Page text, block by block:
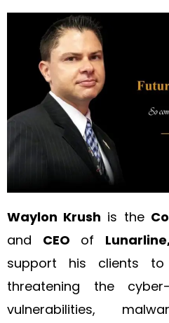
Waylon Krush is the
and CEO of
support his clients
threatening the
vulnerabilities,